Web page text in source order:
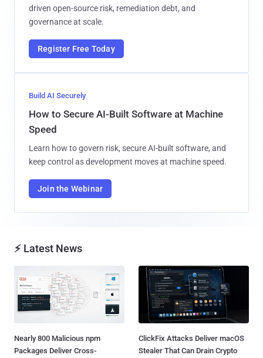
driven open-source risk, remediation debt, and
governance at scale.
Register Free Today
Build AI Securely
How to Secure AI-Built Software at Machine
Speed
Learn how to govern risk, secure AI-built software, and
keep control as development moves at machine speed.
Join the Webinar
⚡ Latest News
Nearly 800 Malicious npm
Packages Deliver Cross-
ClickFix Attacks Deliver macOS
Stealer That Can Drain Crypto